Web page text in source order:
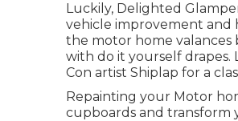
Luckily, Delighted
vehicle improvement and
the motor home
with do it yourself drapes.
Con artist Shiplap for a
Repainting your Motor
cupboards and transform